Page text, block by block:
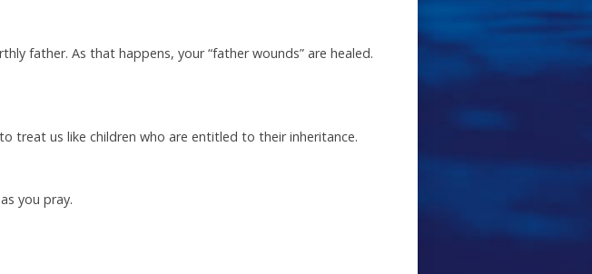
father. As that happens, your “father wounds” are healed.
treat us like children who are entitled to their inheritance.
you pray.